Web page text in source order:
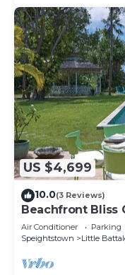
US $4,699
10.0(3 Reviews)
Beachfront Bliss
Gay (8 bed)
Air Conditioner Parking
Speightstown
Little